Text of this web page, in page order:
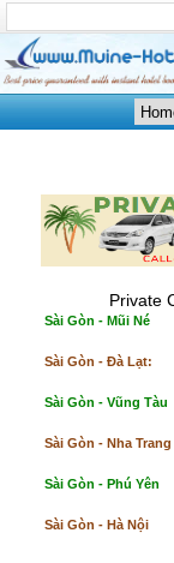
Private
Sài Gòn - Mũi Né
Sài Gòn - Đà Lạt:
Sài Gòn - Vũng Tàu
Sài Gòn - Nha Trang
Sài Gòn - Phú Yên
Sài Gòn - Hà Nội